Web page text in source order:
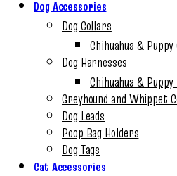
Dog Accessories
Dog Collars
Chihuahua &
Dog Harnesses
Chihuahua &
Greyhound and Whippet
Dog Leads
Poop Bag Holders
Dog Tags
Cat Accessories